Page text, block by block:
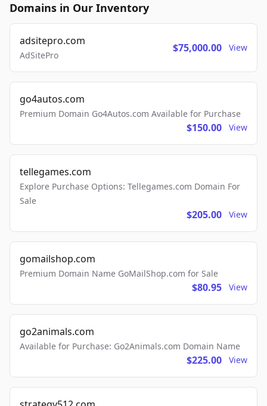
Domains in Our Inventory
adsitepro.com
AdSitePro
$75,000.00 View
go4autos.com
Premium Domain Go4Autos.com Available for Purchase
$150.00 View
tellegames.com
Explore Purchase Options: Tellegames.com Domain For
Sale
$205.00 View
gomailshop.com
Premium Domain Name GoMailShop.com for Sale
$80.95 View
go2animals.com
Available for Purchase: Go2Animals.com Domain Name
$225.00 View